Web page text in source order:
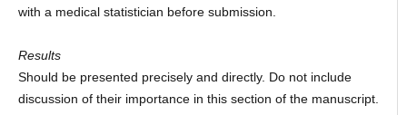
with a medical statistician before submission.
Results
Should be presented precisely and directly. Do not include
discussion of their importance in this section of the manuscript.